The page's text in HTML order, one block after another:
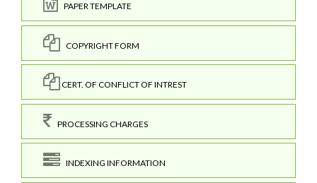
PAPER TEMPLATE
COPYRIGHT FORM
CERT. OF CONFLICT OF INTREST
PROCESSING CHARGES
INDEXING INFORMATION